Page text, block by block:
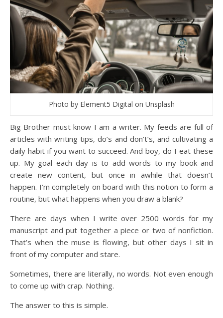
Photo by Element5 Digital on Unsplash
Big Brother must know I am a writer. My feeds are full of
articles with writing tips, do’s and don’t’s, and cultivating a
daily habit if you want to succeed. And boy, do I eat these
up. My goal each day is to add words to my book and
create new content, but once in awhile that doesn’t
happen. I’m completely on board with this notion to form a
routine, but what happens when you draw a blank?
There are days when I write over 2500 words for my
manuscript and put together a piece or two of nonfiction.
That’s when the muse is flowing, but other days I sit in
front of my computer and stare.
Sometimes, there are literally, no words. Not even enough
to come up with crap. Nothing.
The answer to this is simple.